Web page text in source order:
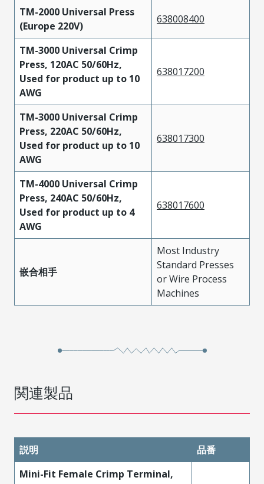
TM-2000 Universal Press
(Europe 220V)
638008400
TM-3000 Universal Crimp
Press, 120AC 50/60Hz,
Used for product up to 10
AWG
638017200
TM-3000 Universal Crimp
Press, 220AC 50/60Hz,
Used for product up to 10
AWG
638017300
TM-4000 Universal Crimp
Press, 240AC 50/60Hz,
Used for product up to 4
AWG
638017600
嵌合相手
Most Industry
Standard Presses
or Wire Process
Machines
関連製品
説明
品番
Mini-Fit Female Crimp Terminal,